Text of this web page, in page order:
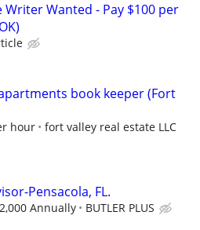
Writer Wanted - Pay $100 per
book keeper (Fort
hour fort valley real estate LLC
Pensacola, FL.
Annually BUTLER PLUS